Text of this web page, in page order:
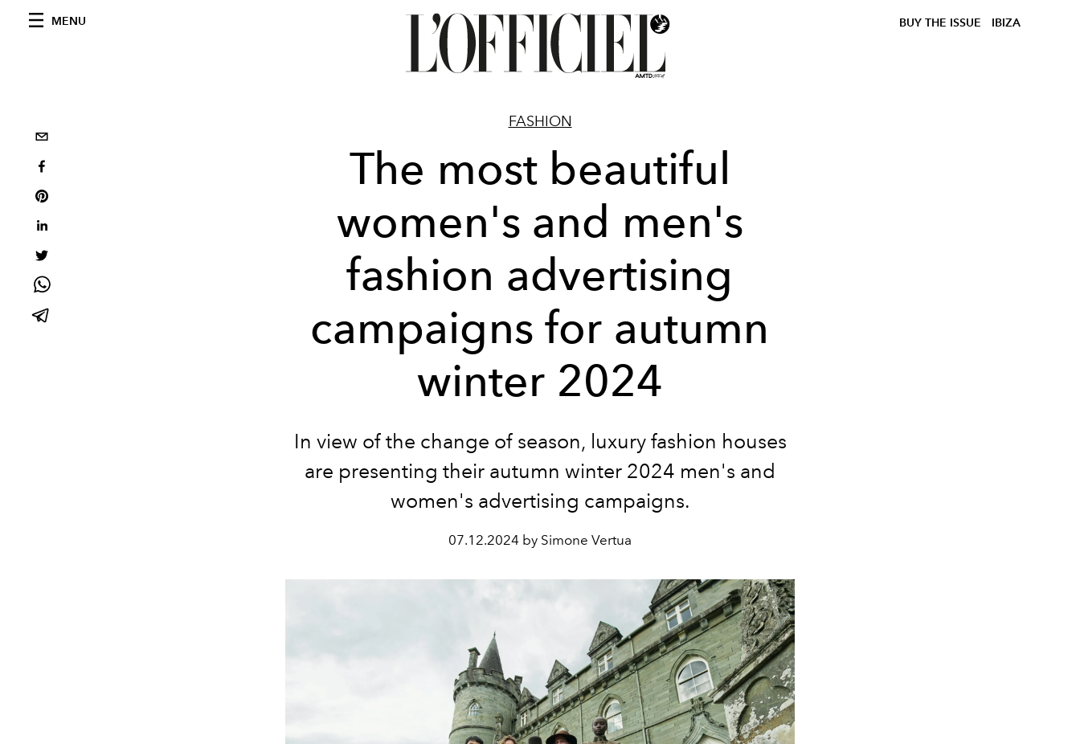
MENU BUY THE ISSUE IBIZA
FASHION
The most beautiful
women's and men's
fashion advertising
campaigns for autumn
winter 2024
In view of the change of season, luxury fashion houses
are presenting their autumn winter 2024 men's and
women's advertising campaigns.
07.12.2024 by Simone Vertua